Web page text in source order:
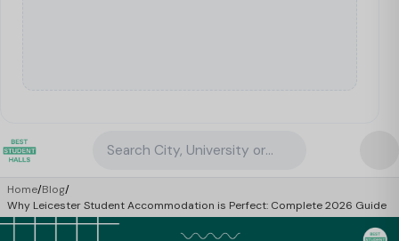
Search City, University or Property
Home/Blog/
Why Leicester Student Accommodation is Perfect: Complete 2026 Guide